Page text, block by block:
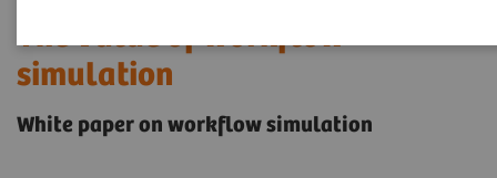
The value of workflow
simulation
White paper on workflow simulation